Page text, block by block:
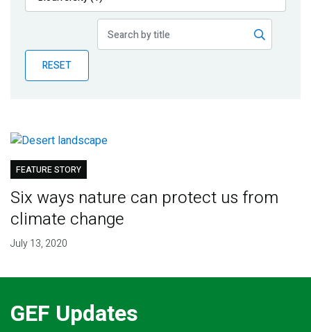
Publications
Partner News
RESET
FEATURE STORY
Six ways nature can protect us from
climate change
July 13, 2020
GEF Updates